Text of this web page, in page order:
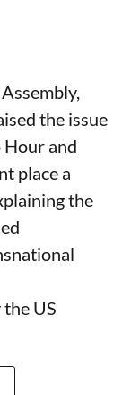
the issue
and
place a
the
US